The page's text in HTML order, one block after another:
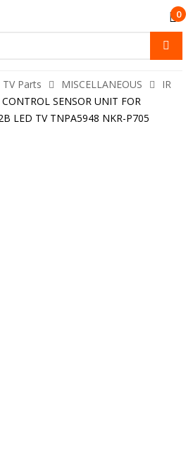
0
TV Parts MISCELLANEOUS
IR
SENSOR UNIT FOR
LED TV TNPA5948 NKR-P705